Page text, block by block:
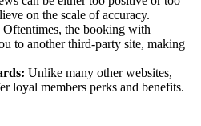
on the scale of accuracy.
Oftentimes, the booking with
to another third-party site, making
Unlike many other websites,
loyal members perks and benefits.